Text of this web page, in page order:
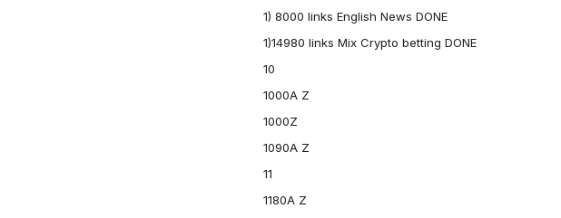
1) 8000 links English News DONE
1)14980 links Mix Crypto betting DONE
10
1000A Z
1000Z
1090A Z
11
1180A Z